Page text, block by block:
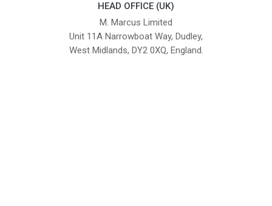
HEAD OFFICE (UK)
M. Marcus Limited
Unit 11A Narrowboat Way, Dudley,
West Midlands, DY2 0XQ, England.